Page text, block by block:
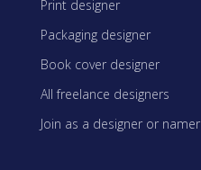
Print designer
Packaging designer
Book cover designer
All freelance designers
Join as a designer or namer